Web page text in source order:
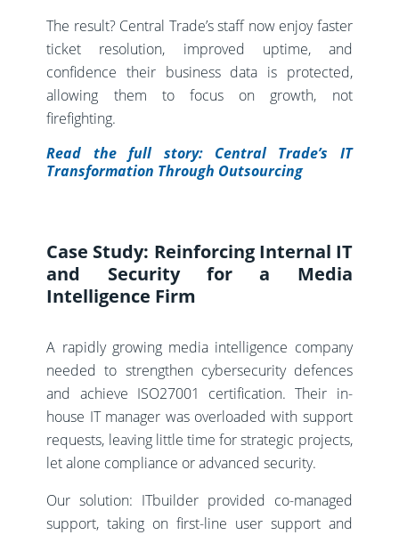
The result? Central Trade’s staff now enjoy faster
ticket resolution, improved uptime, and
confidence their business data is protected,
allowing them to focus on growth, not
firefighting.
Read the full story: Central Trade’s IT
Transformation Through Outsourcing
Case Study: Reinforcing Internal IT
and Security for a Media
Intelligence Firm
A rapidly growing media intelligence company
needed to strengthen cybersecurity defences
and achieve ISO27001 certification. Their in-
house IT manager was overloaded with support
requests, leaving little time for strategic projects,
let alone compliance or advanced security.
Our solution: ITbuilder provided co-managed
support, taking on first-line user support and